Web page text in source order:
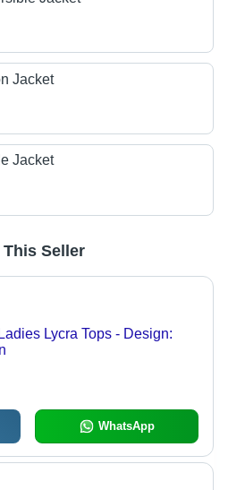
Jacket
Jacket
Seller
Lycra Tops - Design:
WhatsApp